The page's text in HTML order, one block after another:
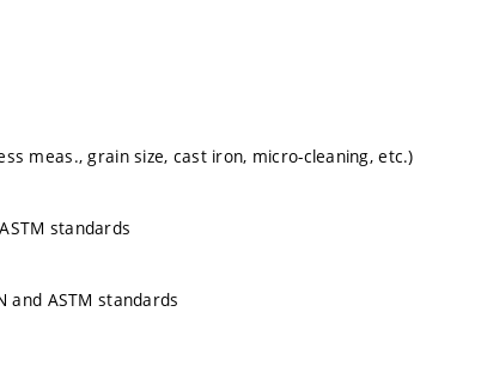
meas., grain size, cast iron, micro-cleaning, etc.)
standards
and ASTM standards